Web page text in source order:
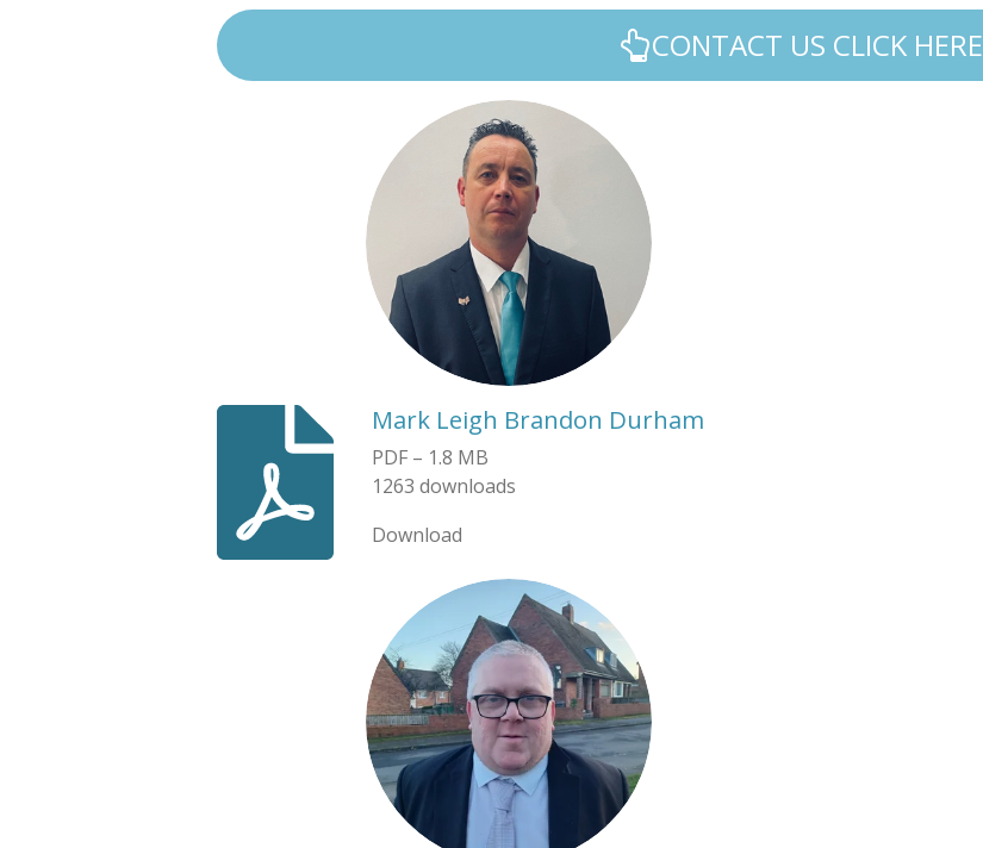
CONTACT US CLICK HERE
Mark Leigh Brandon Durham
PDF – 1.8 MB
1263 downloads
Download